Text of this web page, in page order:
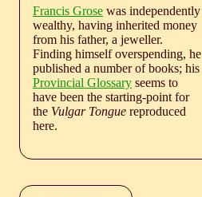
Francis Grose was independently
wealthy, having inherited money
from his father, a jeweller.
Finding himself overspending, he
published a number of books; his
Provincial Glossary seems to
have been the starting-point for
the Vulgar Tongue reproduced
here.